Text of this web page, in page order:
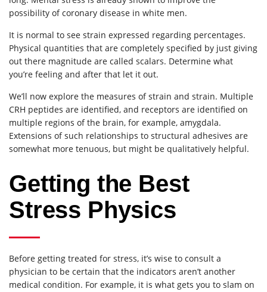
possibility of coronary disease in white men.
It is normal to see strain expressed regarding percentages.
Physical quantities that are completely specified by just giving
out there magnitude are called scalars. Determine what
you’re feeling and after that let it out.
We’ll now explore the measures of strain and strain. Multiple
CRH peptides are identified, and receptors are identified on
multiple regions of the brain, for example, amygdala.
Extensions of such relationships to structural adhesives are
somewhat more tenuous, but might be qualitatively helpful.
Getting the Best
Stress Physics
Before getting treated for stress, it’s wise to consult a
physician to be certain that the indicators aren’t another
medical condition. For example, it is what gets you to slam on